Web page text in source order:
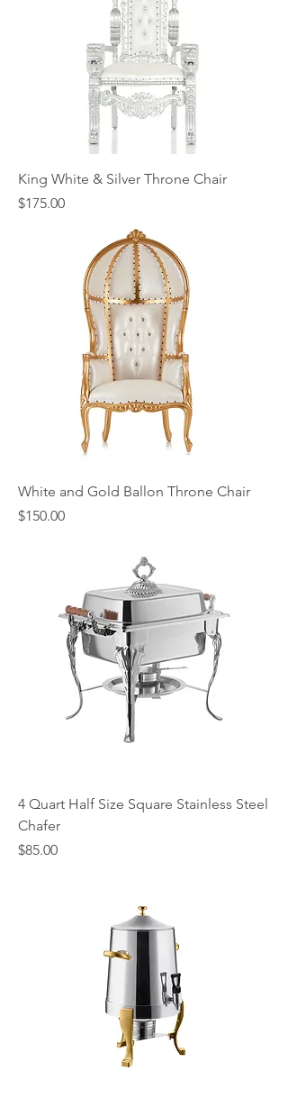
King White & Silver Throne Chair
Price
$175.00
White and Gold Ballon Throne Chair
Price
$150.00
4 Quart Half Size Square Stainless Steel
Chafer
Price
$85.00